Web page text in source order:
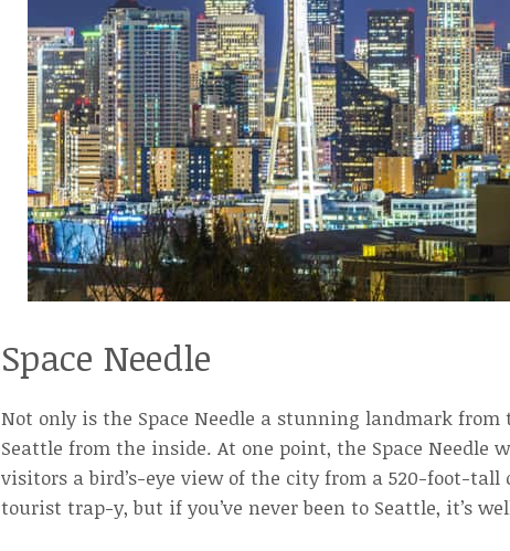
Space Needle
Not only is the Space Needle a stunning landmark
Seattle from the inside. At one point, the Space Needle
visitors a bird’s-eye view of the city from a 520-foot-
tourist trap-y, but if you’ve never been to Seattle, it’s